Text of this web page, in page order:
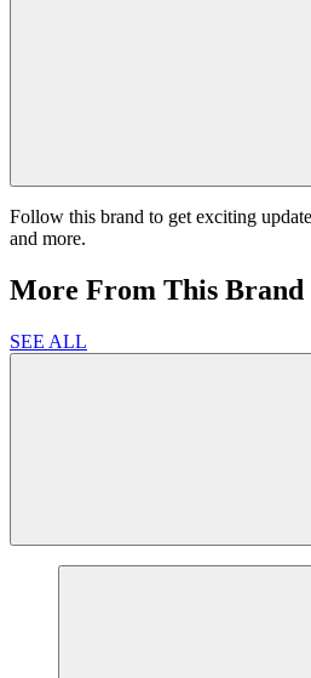
Follow this brand to get exciting
and more.
More From This Brand
SEE ALL